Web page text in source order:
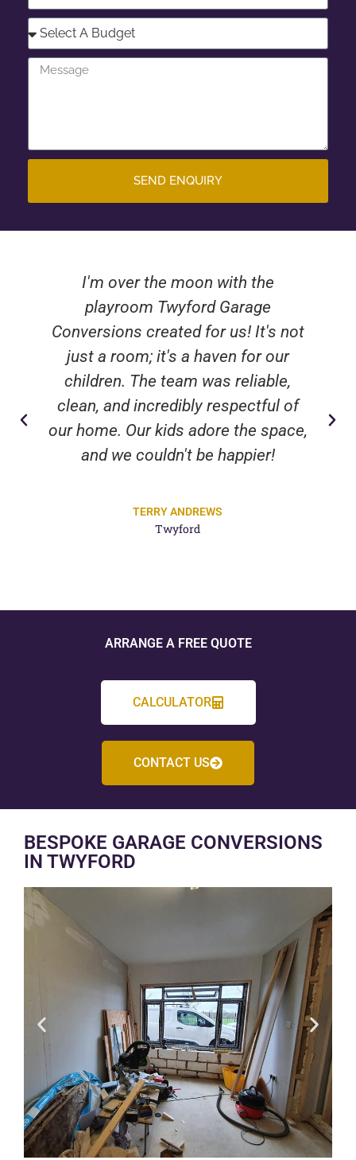
SEND ENQUIRY
I'm over the moon with the
playroom Twyford Garage
Conversions created for us! It's not
just a room; it's a haven for our
children. The team was reliable,
clean, and incredibly respectful of
our home. Our kids adore the space,
and we couldn't be happier!
TERRY ANDREWS
Twyford
ARRANGE A FREE QUOTE
CALCULATOR
CONTACT US
BESPOKE GARAGE CONVERSIONS
IN TWYFORD